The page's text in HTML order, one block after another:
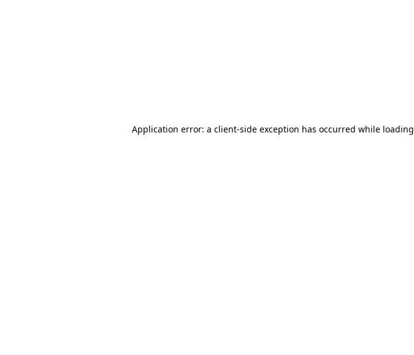
Application error: a client-side exception has occurred while loading